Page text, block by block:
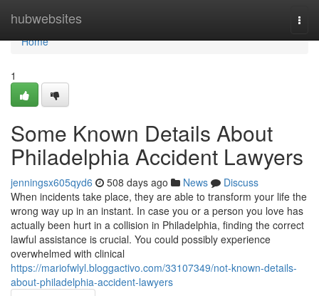
hubwebsites
Home
Home
1
Some Known Details About
Philadelphia Accident Lawyers
jenningsx605qyd6 508 days ago News
Discuss
When incidents take place, they are able to transform your life the
wrong way up in an instant. In case you or a person you love has
actually been hurt in a collision in Philadelphia, finding the correct
lawful assistance is crucial. You could possibly experience
overwhelmed with clinical
https://mariofwlyl.bloggactivo.com/33107349/not-known-details-
about-philadelphia-accident-lawyers